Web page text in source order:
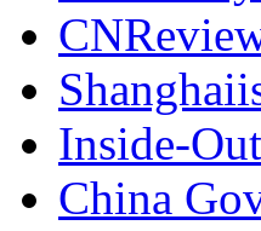
Inside-
China